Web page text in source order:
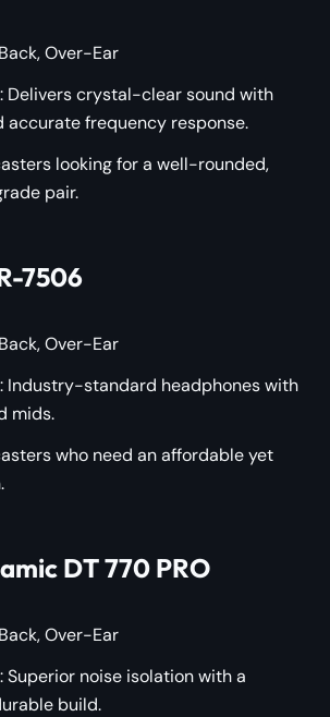
Over-Ear
: Delivers crystal-clear sound with
accurate frequency response.
looking for a well-rounded,
pair.
7506
Over-Ear
: Industry-standard headphones with
mids.
who need an affordable yet
DT 770 PRO
Over-Ear
: Superior noise isolation with a
build.